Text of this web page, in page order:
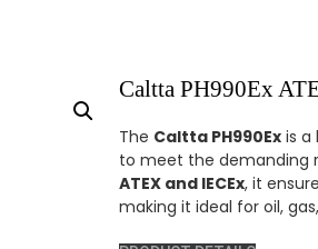
Caltta PH990Ex
The Caltta PH990Ex is a
to meet the demanding
ATEX and IECEx, it
making it ideal for oil,